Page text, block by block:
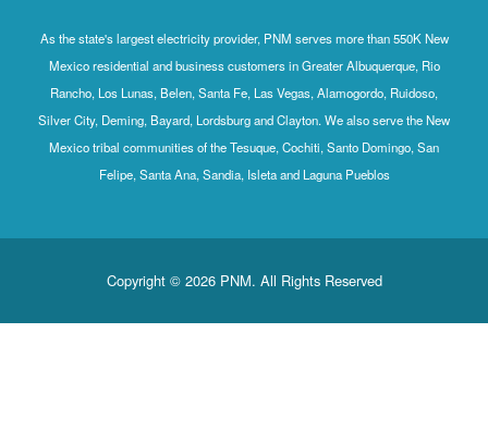
As the state's largest electricity provider, PNM serves more than 550K New
Mexico residential and business customers in Greater Albuquerque, Rio
Rancho, Los Lunas, Belen, Santa Fe, Las Vegas, Alamogordo, Ruidoso,
Silver City, Deming, Bayard, Lordsburg and Clayton. We also serve the New
Mexico tribal communities of the Tesuque, Cochiti, Santo Domingo, San
Felipe, Santa Ana, Sandia, Isleta and Laguna Pueblos
Copyright © 2026 PNM. All Rights Reserved